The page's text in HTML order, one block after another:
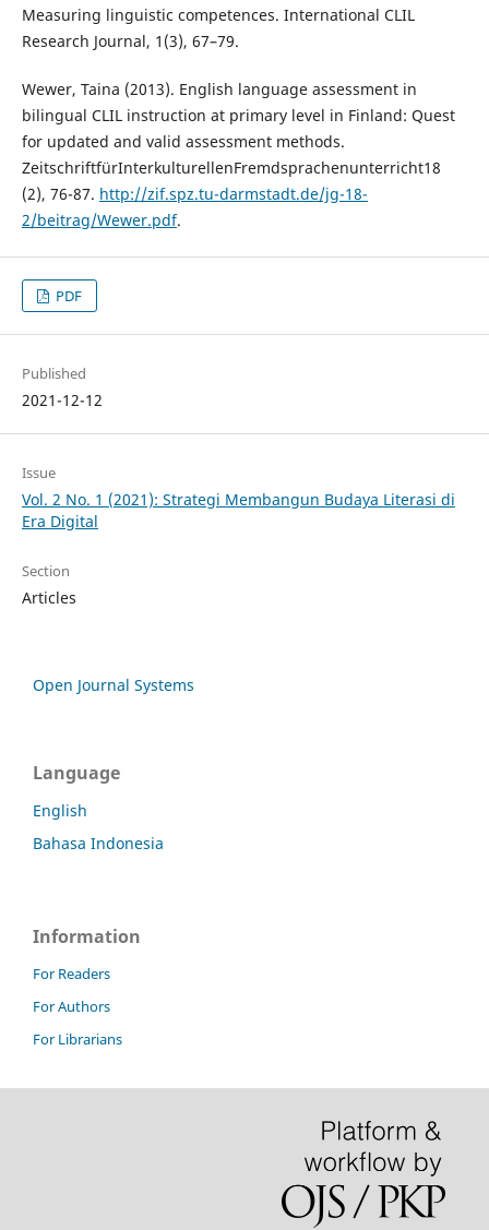
Measuring linguistic competences. International CLIL
Research Journal, 1(3), 67–79.
Wewer, Taina (2013). English language assessment in
bilingual CLIL instruction at primary level in Finland: Quest
for updated and valid assessment methods.
ZeitschriftfürInterkulturellenFremdsprachenunterricht18
(2), 76-87. http://zif.spz.tu-darmstadt.de/jg-18-
2/beitrag/Wewer.pdf.
PDF
Published
2021-12-12
Issue
Vol. 2 No. 1 (2021): Strategi Membangun Budaya Literasi di
Era Digital
Section
Articles
Open Journal Systems
Language
English
Bahasa Indonesia
Information
For Readers
For Authors
For Librarians